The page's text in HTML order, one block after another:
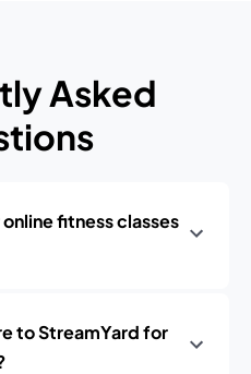
Asked
fitness classes
to StreamYard for